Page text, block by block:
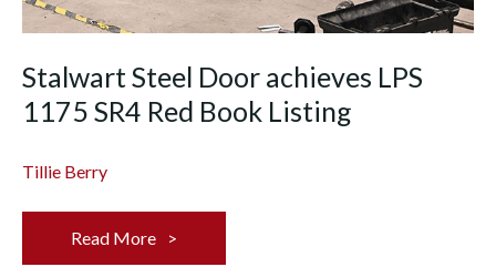
Stalwart Steel Door achieves LPS
1175 SR4 Red Book Listing
Tillie Berry
Read More